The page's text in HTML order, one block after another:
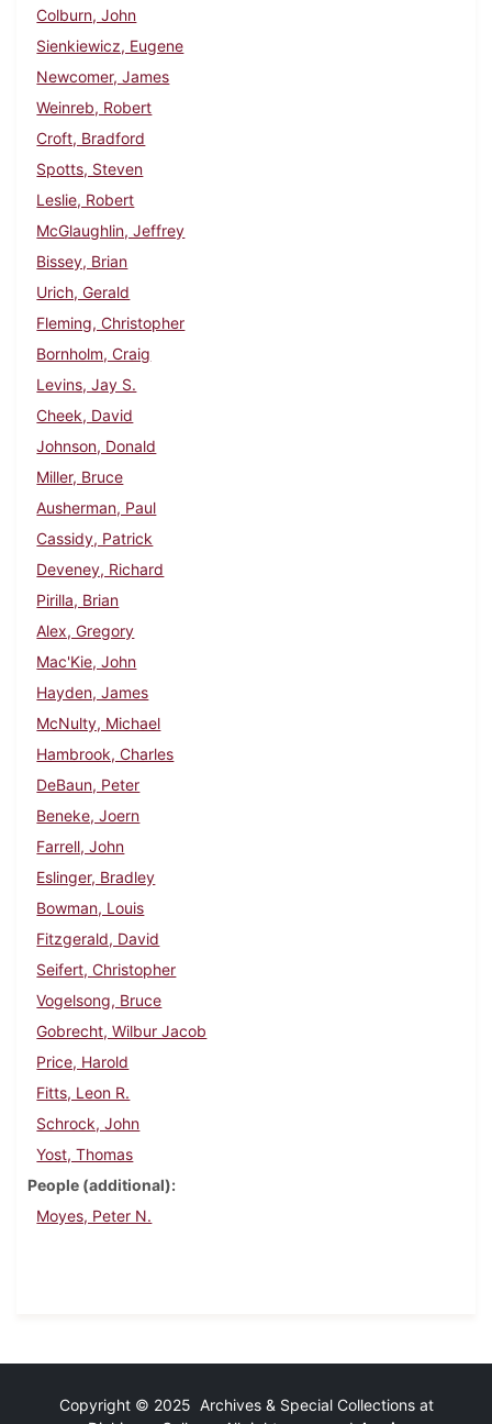
Colburn, John
Sienkiewicz, Eugene
Newcomer, James
Weinreb, Robert
Croft, Bradford
Spotts, Steven
Leslie, Robert
McGlaughlin, Jeffrey
Bissey, Brian
Urich, Gerald
Fleming, Christopher
Bornholm, Craig
Levins, Jay S.
Cheek, David
Johnson, Donald
Miller, Bruce
Ausherman, Paul
Cassidy, Patrick
Deveney, Richard
Pirilla, Brian
Alex, Gregory
Mac'Kie, John
Hayden, James
McNulty, Michael
Hambrook, Charles
DeBaun, Peter
Beneke, Joern
Farrell, John
Eslinger, Bradley
Bowman, Louis
Fitzgerald, David
Seifert, Christopher
Vogelsong, Bruce
Gobrecht, Wilbur Jacob
Price, Harold
Fitts, Leon R.
Schrock, John
Yost, Thomas
People (additional)
Moyes, Peter N.
Copyright © 2025 Archives & Special Collections at